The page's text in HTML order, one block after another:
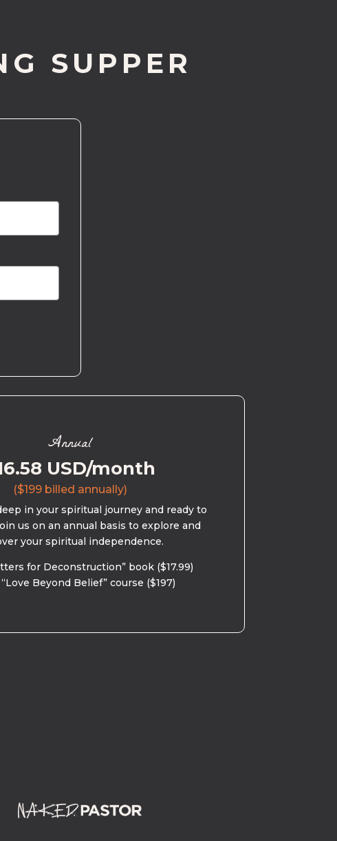
SUPPER
Annual
USD/month
($199 billed annually)
in your spiritual journey and ready to
us on an annual basis to explore and
your spiritual independence.
for Deconstruction” book ($17.99)
Beyond Belief” course ($197)